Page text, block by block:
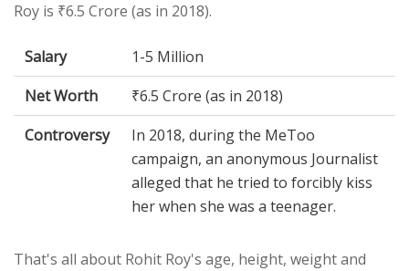
Roy is ₹6.5 Crore (as in 2018).
Salary
1-5 Million
Net Worth
₹6.5 Crore (as in 2018)
Controversy
In 2018, during the MeToo
campaign, an anonymous Journalist
alleged that he tried to forcibly kiss
her when she was a teenager.
That's all about Rohit Roy's age, height, weight and